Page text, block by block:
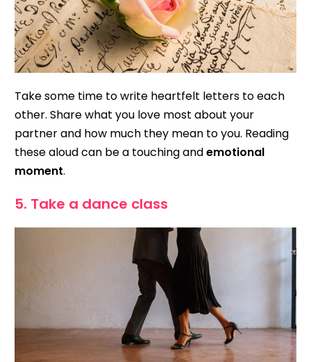
Take some time to write heartfelt letters to each
other. Share what you love most about your
partner and how much they mean to you. Reading
these aloud can be a touching andemotional
moment.
5. Take a dance class